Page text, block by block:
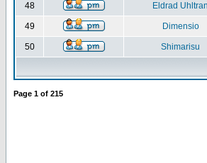
48 Eldrad Uhltran
49 Dimensio
50 Shimarisu
Page 1 of 215